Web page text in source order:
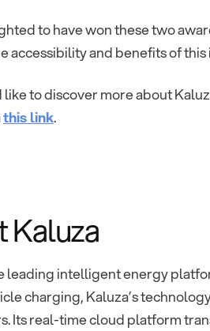
to have won these two
accessibility and benefits of this
to discover more about
this link.
Kaluza
leading intelligent energy
charging, Kaluza’s
Its real-time cloud platform